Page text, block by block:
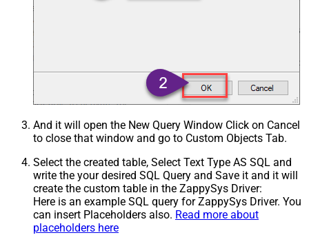
And it will open the New Query Window Click on Cancel
to close that window and go to Custom Objects Tab.
Select the created table, Select Text Type AS SQL and
write the your desired SQL Query and Save it and it will
create the custom table in the ZappySys Driver:
Here is an example SQL query for ZappySys Driver. You
can insert Placeholders also. Read more about
placeholders here